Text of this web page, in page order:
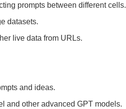
prompts between different cells.
datasets.
live data from URLs.
and ideas.
and other advanced GPT models.